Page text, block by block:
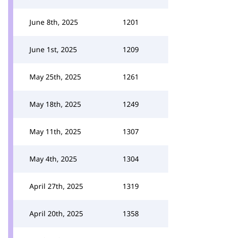
June 8th, 2025 1201
June 1st, 2025 1209
May 25th, 2025 1261
May 18th, 2025 1249
May 11th, 2025 1307
May 4th, 2025 1304
April 27th, 2025 1319
April 20th, 2025 1358